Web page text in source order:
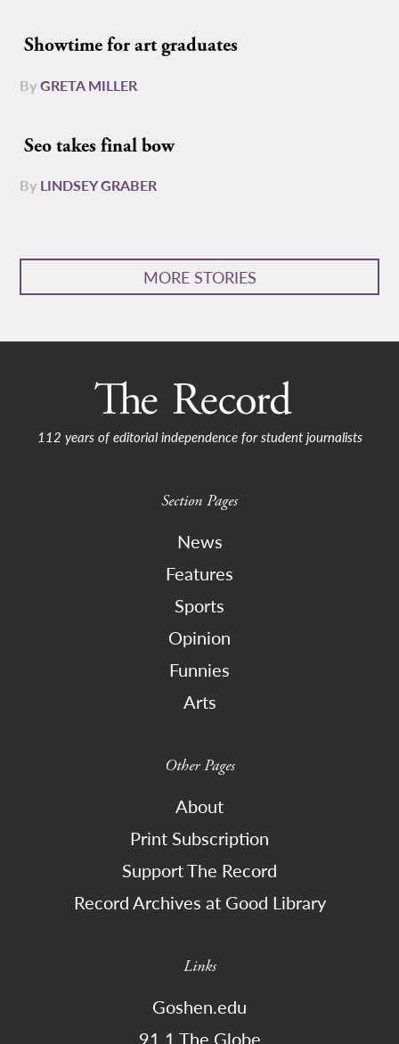
Showtime for art graduates
ByGRETA MILLER
Seo takes final bow
By LINDSEY GRABER
MORE STORIES
112 years of editorial independence for student journalists
Section Pages
News
Features
Sports
Opinion
Funnies
Arts
Other Pages
About
Print Subscription
Support The Record
Record Archives at Good Library
Links
Goshen.edu
91.1 The Globe